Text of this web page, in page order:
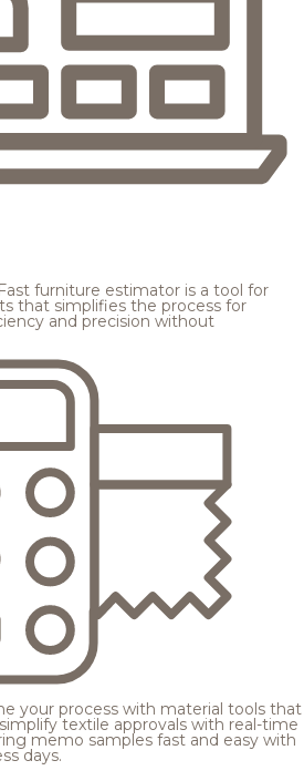
Fast furniture estimator is a tool for
that simplifies the process for
and precision without
your process with material tools that
textile approvals with real-time
memo samples fast and easy with
days.